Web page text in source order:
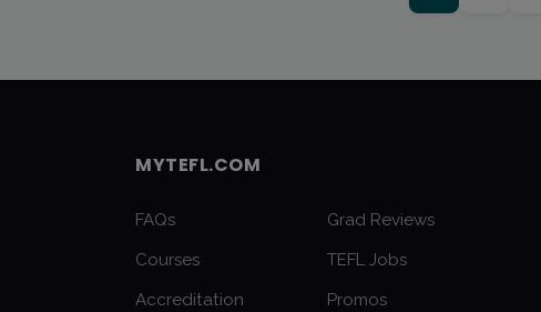
MYTEFL.COM
FAQs
Grad Reviews
Courses
TEFL Jobs
Accreditation
Promos